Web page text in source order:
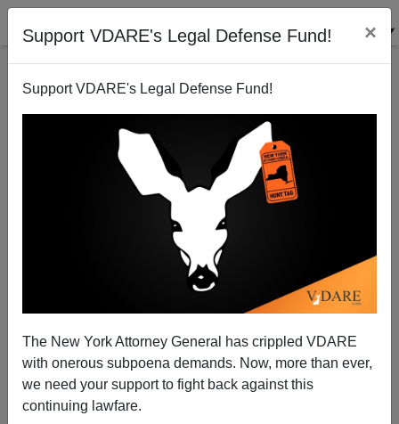
Support VDARE's Legal Defense Fund! ×
Support VDARE's Legal Defense Fund!
The New York Attorney General has crippled VDARE
with onerous subpoena demands. Now, more than ever,
we need your support to fight back against this
continuing lawfare.
Want You To Know